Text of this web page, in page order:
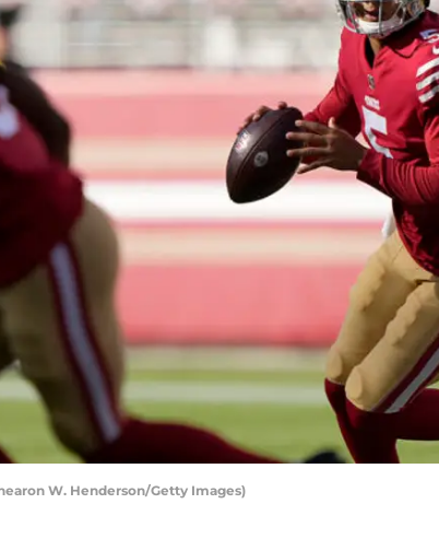
W. Henderson/Getty Images)